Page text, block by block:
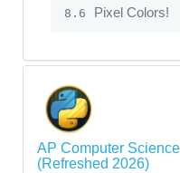
8.6 Pixel Colors!
AP Computer
(Refreshed 2026)